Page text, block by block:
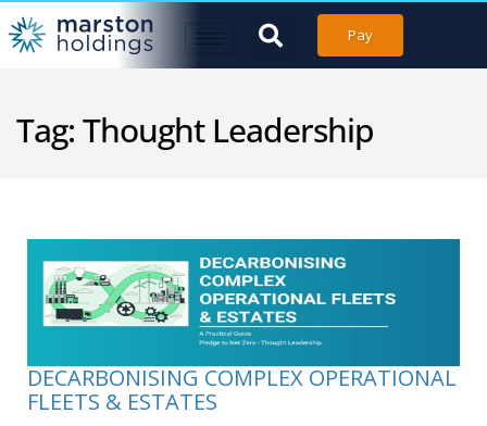
Pay
Tag:Thought Leadership
DECARBONISING COMPLEX OPERATIONAL
FLEETS & ESTATES